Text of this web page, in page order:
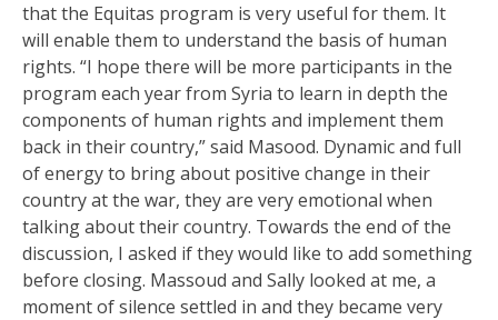
that the Equitas program is very useful for them. It
will enable them to understand the basis of human
rights. “I hope there will be more participants in the
program each year from Syria to learn in depth the
components of human rights and implement them
back in their country,” said Masood. Dynamic and full
of energy to bring about positive change in their
country at the war, they are very emotional when
talking about their country. Towards the end of the
discussion, I asked if they would like to add something
before closing. Massoud and Sally looked at me, a
moment of silence settled in and they became very